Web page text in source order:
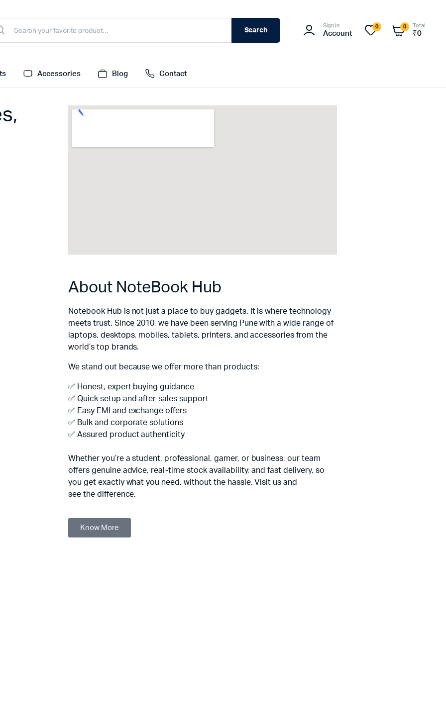
Search
Sign In
Account
0 0 Total
₹0
Accessories Blog Contact
About NoteBook Hub
Notebook Hub is not just a place to buy gadgets. It is where technology
meets trust. Since 2010, we have been serving Pune with a wide range of
laptops, desktops, mobiles, tablets, printers, and accessories from the
world’s top brands.
We stand out because we offer more than products:
✅ Honest, expert buying guidance
✅ Quick setup and after-sales support
✅ Easy EMI and exchange offers
✅ Bulk and corporate solutions
✅ Assured product authenticity
Whether you’re a student, professional, gamer, or business, our team
offers genuine advice, real-time stock availability, and fast delivery, so
you get exactly what you need, without the hassle. Visit us and
see the difference.
Know More